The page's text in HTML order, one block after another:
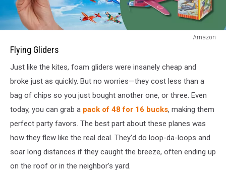
Gliders
Amazon
Flying Gliders
Just like the kites, foam gliders were insanely cheap and
broke just as quickly. But no worries—they cost less than a
bag of chips so you just bought another one, or three. Even
today, you can grab a pack of 48 for 16 bucks, making them
perfect party favors. The best part about these planes was
how they flew like the real deal. They'd do loop-da-loops and
soar long distances if they caught the breeze, often ending up
on the roof or in the neighbor's yard.